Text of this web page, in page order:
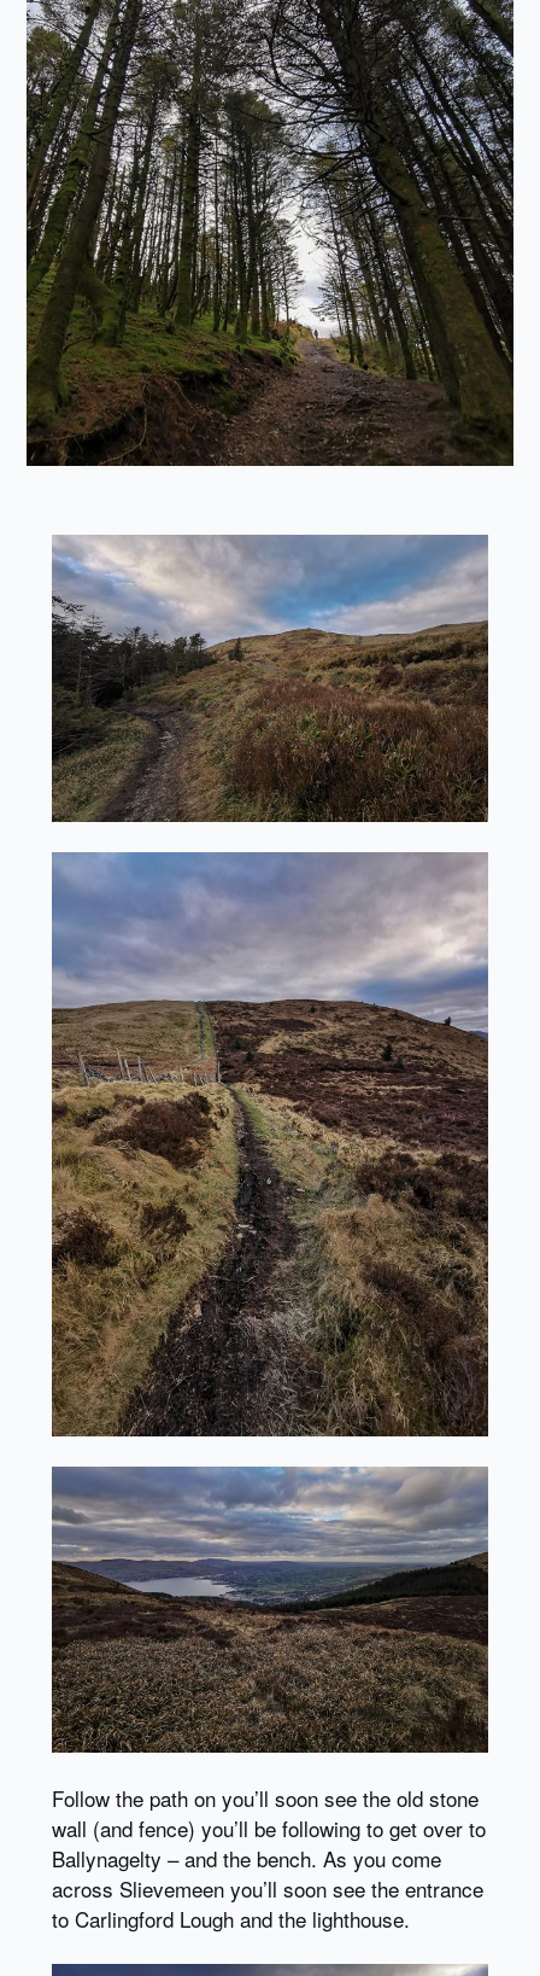
Follow the path on you’ll soon see the old stone
wall (and fence) you’ll be following to get over to
Ballynagelty – and the bench. As you come
across Slievemeen you’ll soon see the entrance
to Carlingford Lough and the lighthouse.